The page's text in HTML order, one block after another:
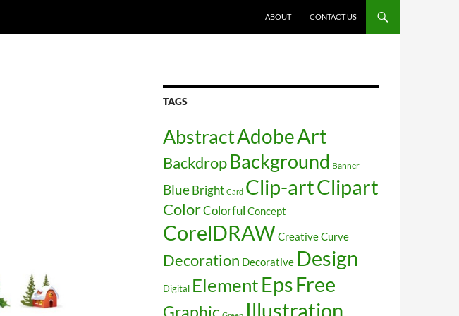
ABOUT
CONTACT US
TAGS
AbstractAdobeArt
BackdropBackground Banner
Blue Bright Card Clip-artClipart
ColorColorful Concept
CorelDRAWCreativeCurve
Decoration Decorative Design
Digital ElementEpsFree
Graphic
Illustration